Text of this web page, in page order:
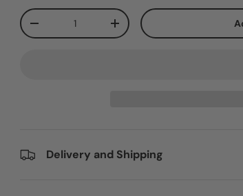
Qty
-
+
Delivery and Shipping